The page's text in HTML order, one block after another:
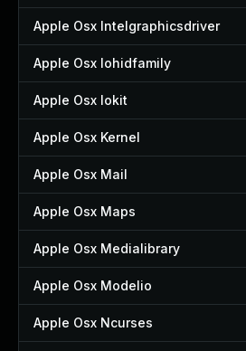
Apple Osx Intelgraphicsdriver
Apple Osx Iohidfamily
Apple Osx Iokit
Apple Osx Kernel
Apple Osx Mail
Apple Osx Maps
Apple Osx Medialibrary
Apple Osx Modelio
Apple Osx Ncurses